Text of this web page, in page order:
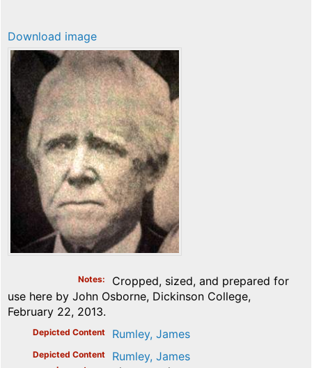
Download image
Notes
Cropped, sized, and prepared for
use here by John Osborne, Dickinson College,
February 22, 2013.
Depicted Content Rumley, James
Depicted Content Rumley, James